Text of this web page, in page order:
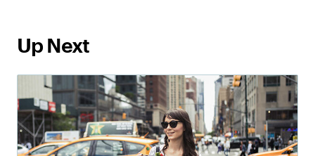
Up Next